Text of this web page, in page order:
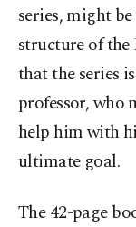
series, might
structure of
that the series
professor, who
help him with
ultimate goal.
The 42-page